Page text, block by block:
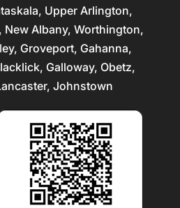
Upper Arlington,
New Albany, Worthington,
Groveport, Gahanna,
Galloway, Obetz,
, Johnstown